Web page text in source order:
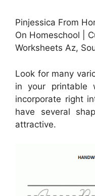
Pinjessica From
On Homeschool |
Worksheets Az,
Look for many
in your printable
incorporate right
have several
attractive.